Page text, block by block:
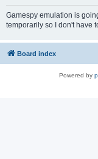
Gamespy emulation is
temporarily so I don't have
Board index
Powered by